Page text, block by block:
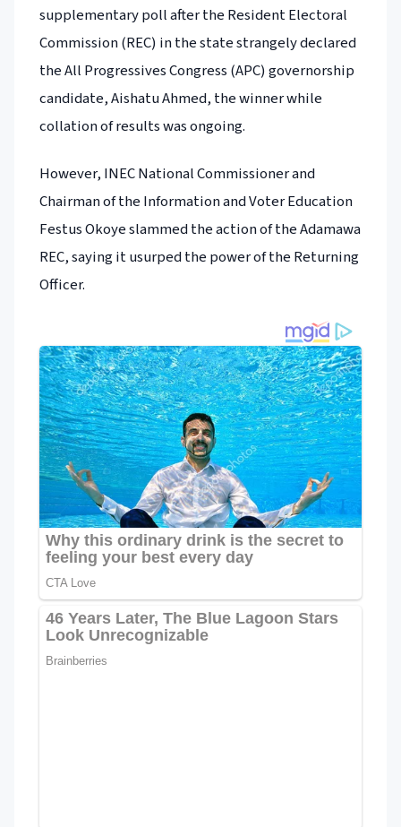
supplementary poll after the Resident Electoral
Commission (REC) in the state strangely declared
the All Progressives Congress (APC) governorship
candidate, Aishatu Ahmed, the winner while
collation of results was ongoing.
However, INEC National Commissioner and
Chairman of the Information and Voter Education
Festus Okoye slammed the action of the Adamawa
REC, saying it usurped the power of the Returning
Officer.